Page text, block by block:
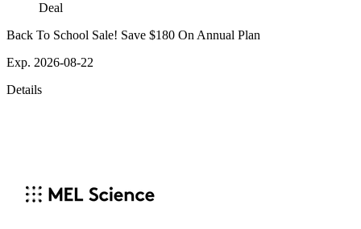
Deal
Back To School Sale! Save $180 On Annual Plan
Exp. 2026-08-22
Details